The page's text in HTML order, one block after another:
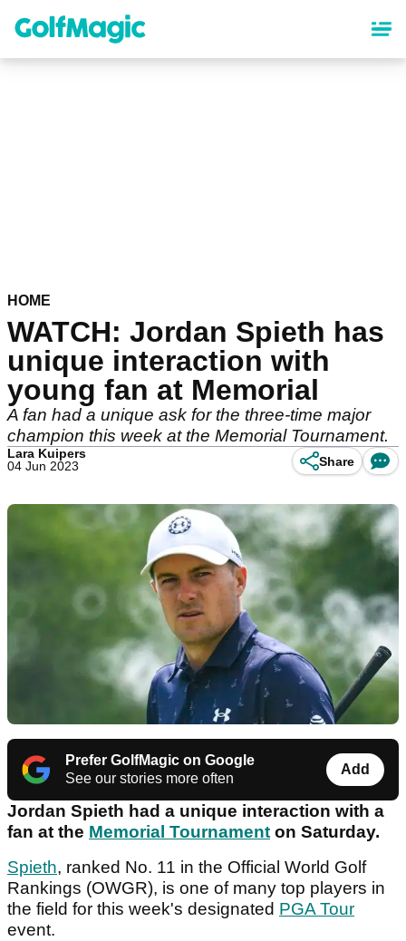
content
HOME
WATCH: Jordan Spieth has
unique interaction with
young fan at Memorial
A fan had a unique ask for the three-time major
champion this week at the Memorial Tournament.
Lara Kuipers
04 Jun 2023
Share
Prefer GolfMagic on Google
See our stories more often
Add
Jordan Spieth had a unique interaction with a
fan at the Memorial Tournament on Saturday.
Spieth, ranked No. 11 in the Official World Golf
Rankings (OWGR), is one of many top players in
the field for this week's designated PGA Tour
event.